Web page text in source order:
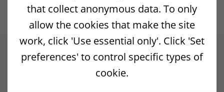
that collect anonymous data. To only
allow the cookies that make the site
work, click 'Use essential only'. Click 'Set
preferences' to control specific types of
cookie.